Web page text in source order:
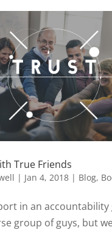
True Friends
| Jan 4, 2018| Blog,
in an accountability
group of guys, but